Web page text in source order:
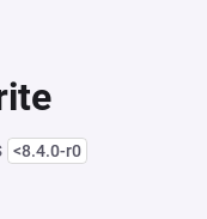
<8.4.0-r0